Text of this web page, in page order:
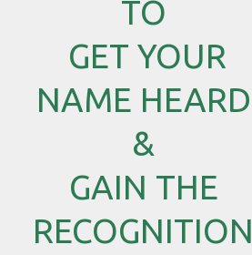
TO
GET YOUR
NAME HEARD
&
GAIN THE
RECOGNITION